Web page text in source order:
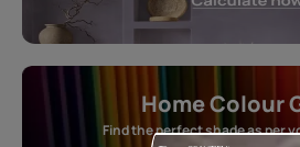
Home Colour
Find the perfect shade as per